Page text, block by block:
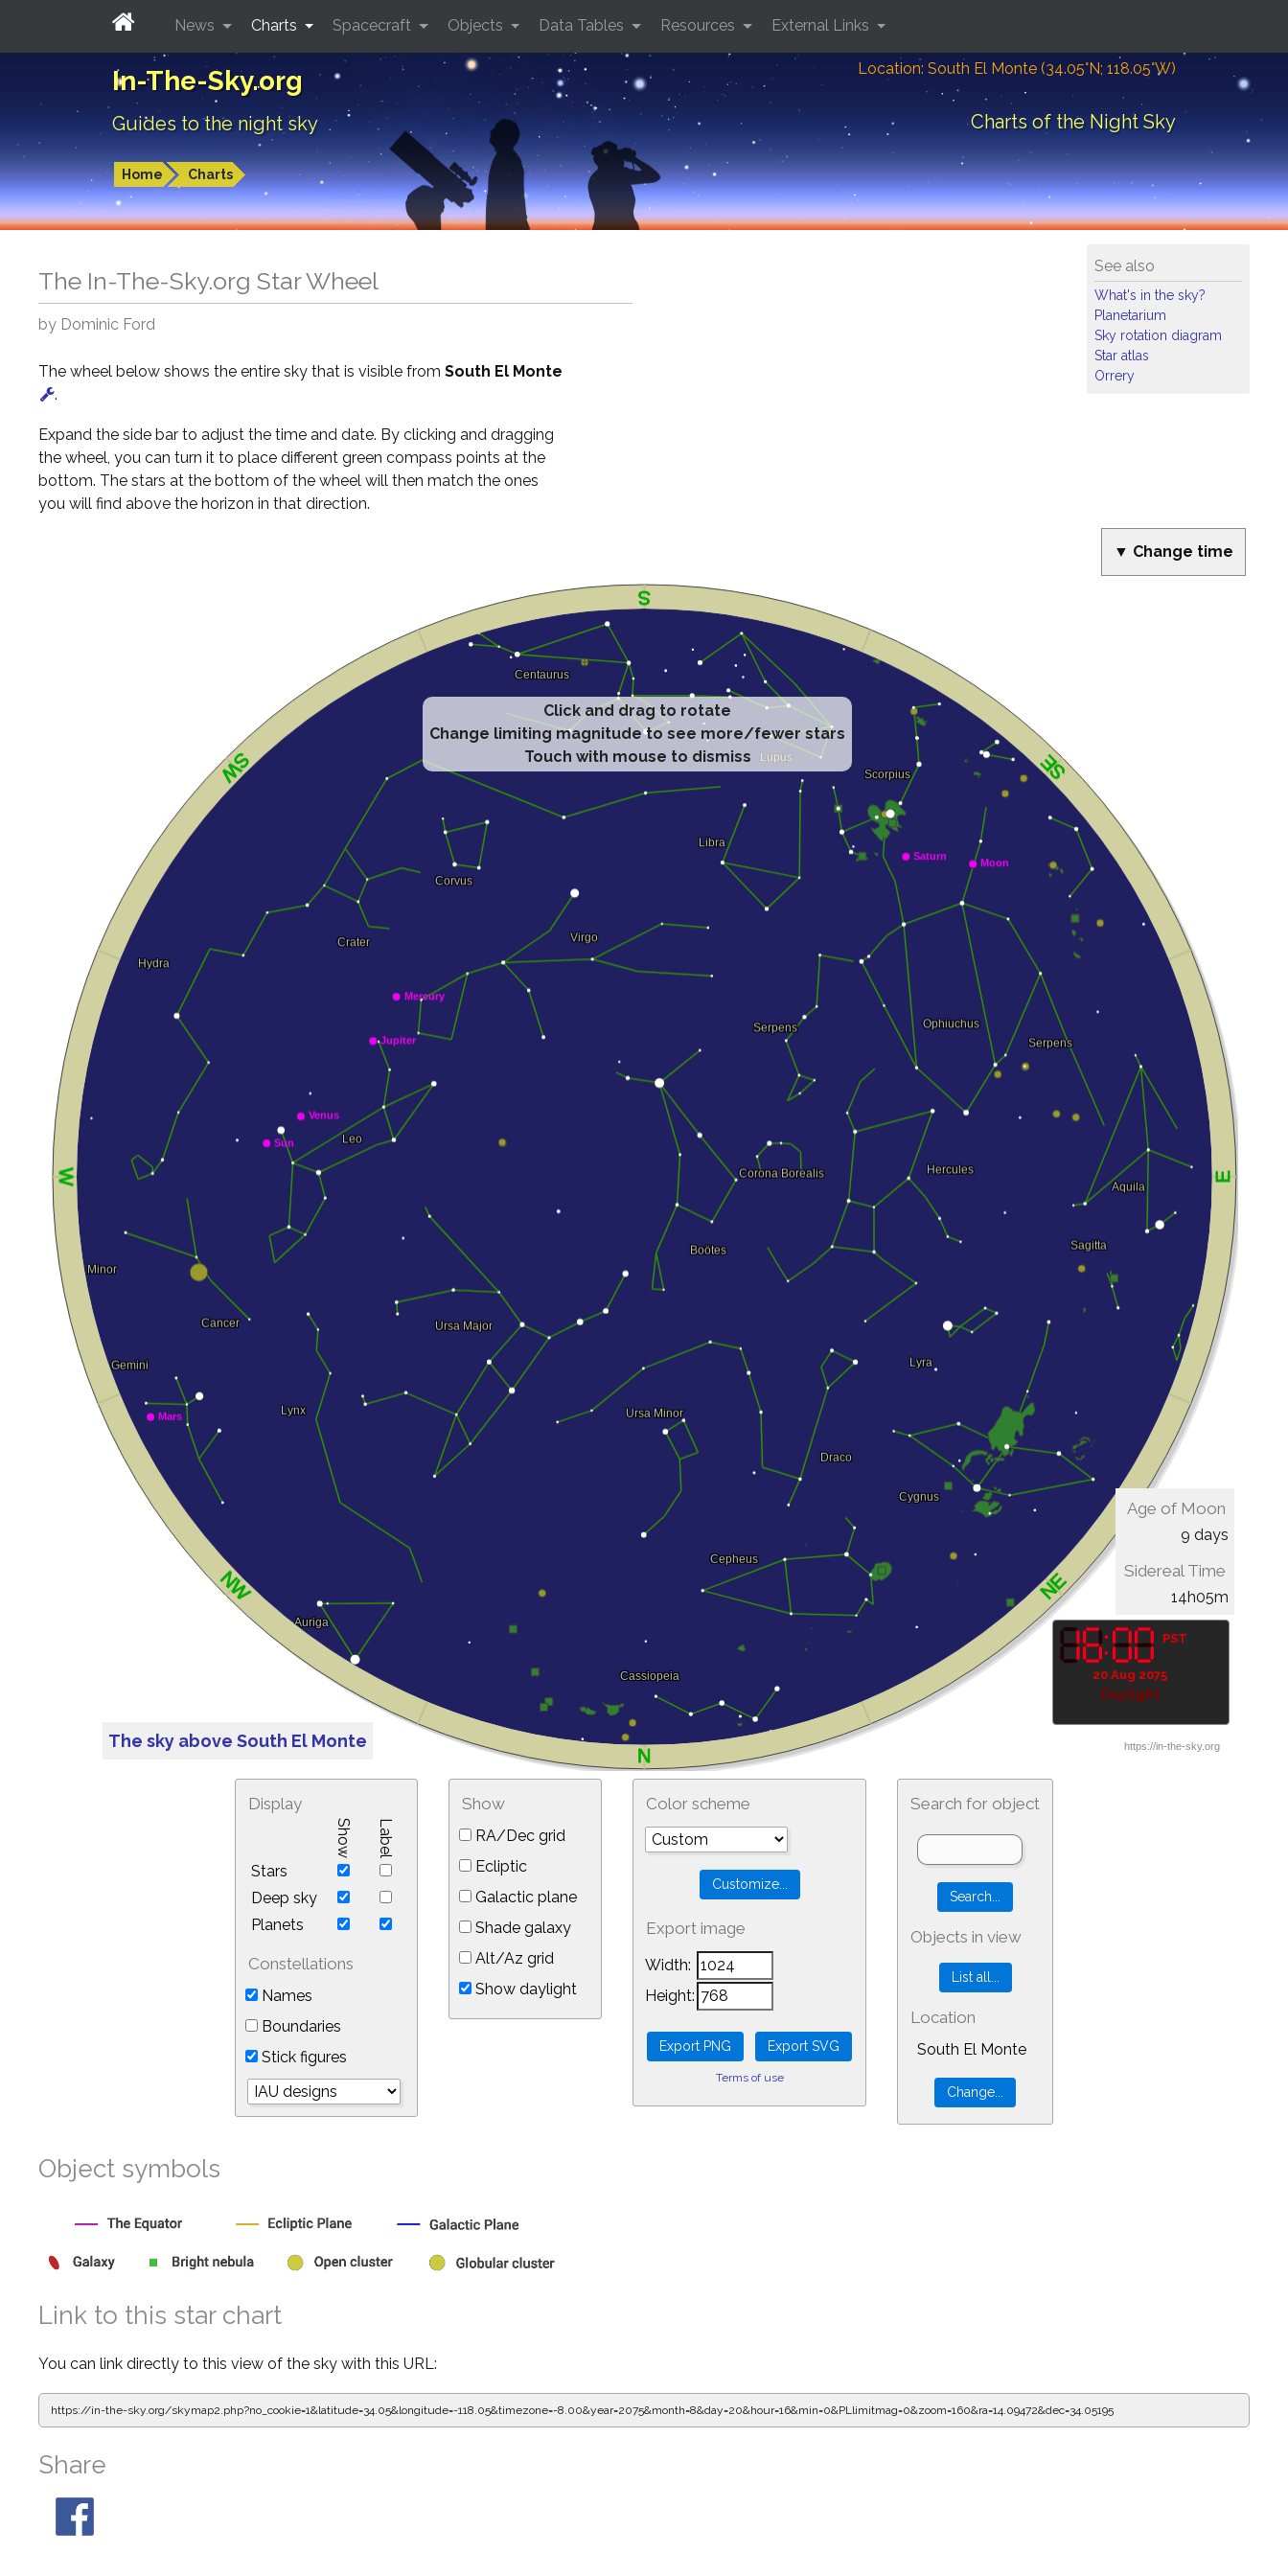
In-The-Sky.org
Guides to the night sky
Location: South El Monte (34.05°N; 118.05°W)
Charts of the Night Sky
Home Charts
News Charts Spacecraft Objects Data Tables Resources External Links
See also
What's in the sky?
Planetarium
Sky rotation diagram
Star atlas
Orrery
The In-The-Sky.org Star Wheel
by Dominic Ford
The wheel below shows the entire sky that is visible from South El Monte
.
Expand the side bar to adjust the time and date. By clicking and dragging
the wheel, you can turn it to place different green compass points at the
bottom. The stars at the bottom of the wheel will then match the ones
you will find above the horizon in that direction.
▼ Change time
Click and drag to rotate
Change limiting magnitude to see more/fewer stars
Touch with mouse to dismiss
The sky above South El Monte
PST
20 Aug 2075
Daylight
Age of Moon
9 days
Sidereal Time
14h05m
Display
Show Label
Stars
Deep sky
Planets
Constellations
Names
Boundaries
Stick figures
Show
RA/Dec grid
Ecliptic
Galactic plane
Shade galaxy
Alt/Az grid
Show daylight
Color scheme
Export image
Width:
Height:
Terms of use
Search for object
Objects in view
Location
South El Monte
Object symbols
Link to this star chart
You can link directly to this view of the sky with this URL:
https://in-the-sky.org/skymap2.php?no_cookie=1&latitude=34.05&longitude=-118.05&timezone=-8.00&year=2075&month=8&day=20&hour=16&min=0&PLlimitmag=0&zoom=160&ra=14.09583&dec=34.05195
Share